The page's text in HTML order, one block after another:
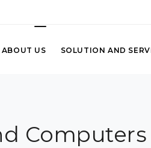
ABOUT US SOLUTION AND